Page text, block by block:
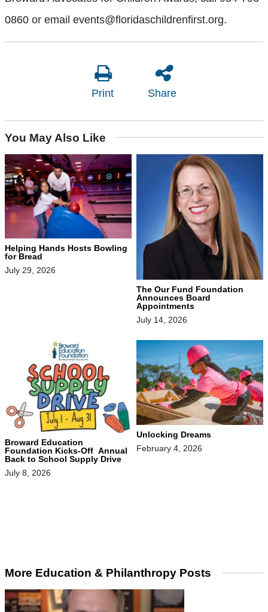
0860 or email events@floridaschildrenfirst.org.
Print Share
You May Also Like
Helping Hands Hosts Bowling
for Bread
July 29, 2026
The Our Fund Foundation
Announces Board
Appointments
July 14, 2026
Broward Education
Foundation Kicks-Off Annual
Back to School Supply Drive
July 8, 2026
Unlocking Dreams
February 4, 2026
More Education & Philanthropy Posts